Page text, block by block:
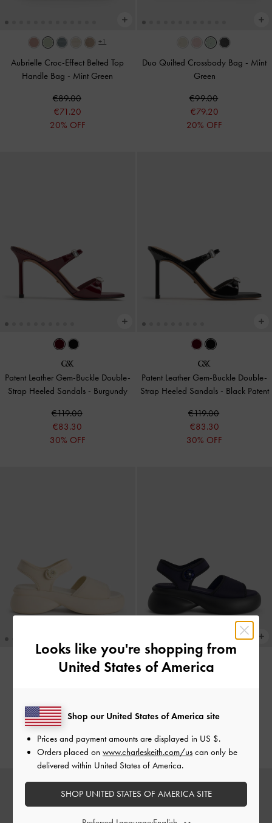
+1
Aubrielle Croc-Effect Belted Top
Handle Bag - Mint Green
€89.00
€71.20
20% OFF
Duo Quilted Crossbody Bag - Mint
Green
€99.00
€79.20
20% OFF
Patent Leather Gem-Buckle Double-
Strap Heeled Sandals - Burgundy
€119.00
€83.30
30% OFF
Patent Leather Gem-Buckle Double-
Strap Heeled Sandals - Black Patent
€119.00
€83.30
30% OFF
€79.00
€55.30
30% OFF
€79.00
30% OFF
Looks like you're shopping from
United States of America
Shop our United States of America site
Prices and payment amounts are displayed in US $.
Orders placed on www.charleskeith.com/us can only be
delivered within United States of America.
SHOP UNITED STATES OF AMERICA SITE